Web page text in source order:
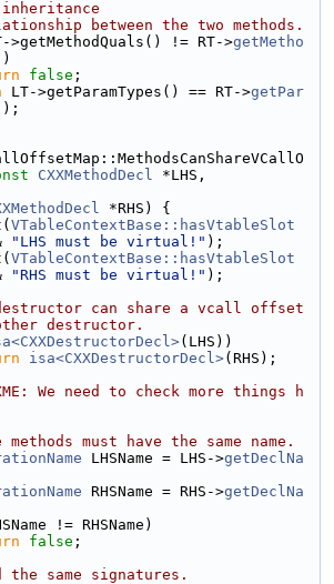
between the two methods.
>getMethodQuals() != RT->getMetho
false ;
LT->getParamTypes() == RT->getPar
CXXMethodDecl *LHS,
*RHS) {
VTableContextBase::hasVtableSlot
"LHS must be virtual!" );
VTableContextBase::hasVtableSlot
"RHS must be virtual!" );
can share a vcall offset
destructor.
(LHS))
isa<CXXDestructorDecl>(RHS);
We need to check more things h
must have the same name.
LHSName = LHS->getDeclNa
RHSName = RHS->getDeclNa
!= RHSName)
false ;
the same signatures.